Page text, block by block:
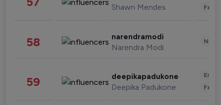
Shawn Mendes
58 narendramodi
Narendra Modi
59 deepikapadukone
Deepika Padukone